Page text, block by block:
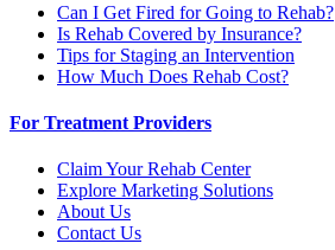
Can I Get Fired for Going to Rehab?
Is Rehab Covered by Insurance?
Tips for Staging an Intervention
How Much Does Rehab Cost?
For Treatment Providers
Claim Your Rehab Center
Explore Marketing Solutions
About Us
Contact Us